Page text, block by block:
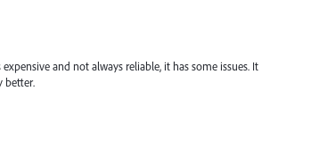
and not always reliable, it has some issues. It
better.